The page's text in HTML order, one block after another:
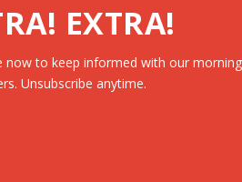
EXTRA!
now to keep informed with our
Unsubscribe anytime.